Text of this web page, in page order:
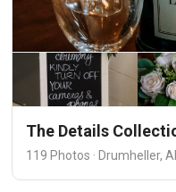
The Details
119 Photos · Drumheller,